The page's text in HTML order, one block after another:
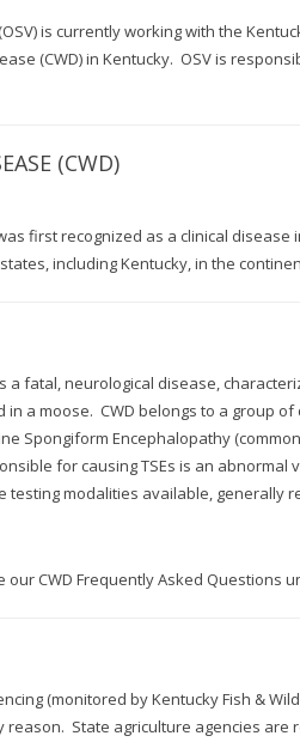
is currently working with the
(CWD) in Kentucky. OSV is
(CWD)
first recognized as a clinical
including Kentucky, in the
a fatal, neurological disease,
a moose. CWD belongs to a group
Spongiform Encephalopathy
for causing TSEs is an
testing modalities available, generally
CWD Frequently Asked Questions
(monitored by Kentucky Fish &
reason. State agriculture agencies